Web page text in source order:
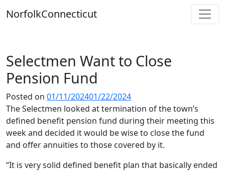
toNorfolkConnecticut
Selectmen Want to Close
Pension Fund
Posted on 01/11/202401/22/2024
The Selectmen looked at termination of the town’s
defined benefit pension fund during their meeting this
week and decided it would be wise to close the fund
and offer annuities to those covered by it.
“It is very solid defined benefit plan that basically ended